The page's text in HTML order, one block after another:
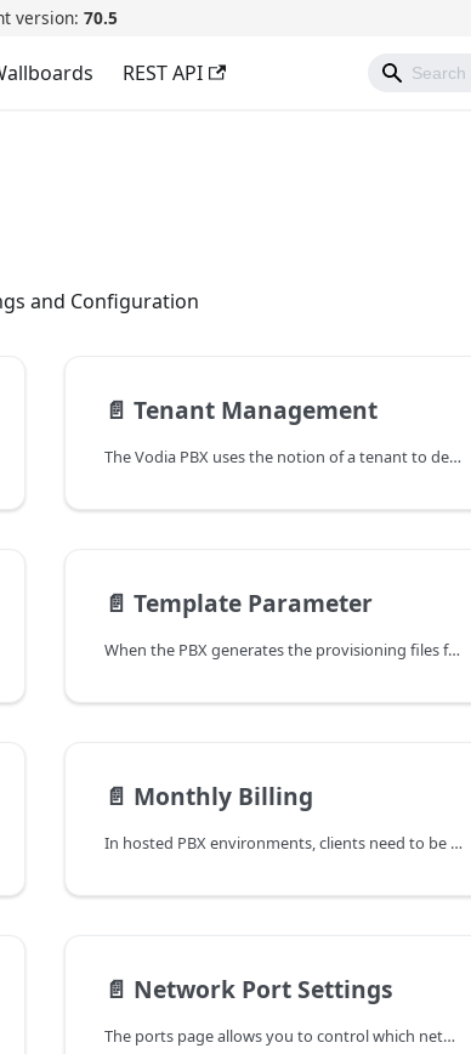
version: 70.5
REST API
and Configuration
📄️ Tenant Management
The Vodia PBX uses the notion of a tenant to describe a group of users that are able to distribute and transfer calls within that group, see the status of other users, reassign mailbox messages and generally collaborate on voice calls. They can also access the same address book and share features, such as call monitoring and call park/pickup. Tenants are generally not aware of the presence of other tenents on the same PBX instance.
📄️ Template Parameter
When the PBX generates the provisioning files for VoIP phones, it uses
📄️ Monthly Billing
In hosted PBX environments, clients need to be billed monthly. The PBX can automatically generate invoices at the beginning of a month, based on the usage of the previous month.
📄️ Network Port Settings
The ports page allows you to control which networking resources the system will utilize when communicating with the outside IP world. When specifying ports, list the ports that you may bind to, either specifying a port number or explicitly specifying the IP address and the port, separated by a colon (e.g., 192.168.1.2db8:5060). If you are only specifying the port number, the system will bind to all IPv4 and IPv6 addresses on the system. If you want to bind only to IPv4 sockets, use the form 0.0.0.05060. In general, you may bind to more than one socket; just separate the addresses by spaces. If you do not want to use the service, leave the field empty. If you change a port binding, you will need to restart the Vodia PBX service. We support the default SIP port.